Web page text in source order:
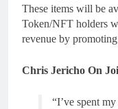
These items will be
Token/NFT holders
revenue by
Chris Jericho On
“I’ve spent